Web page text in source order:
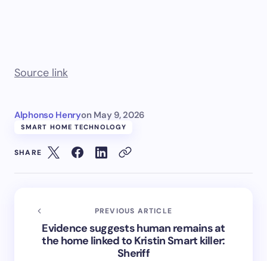
Source link
Alphonso Henryon May 9, 2026
SMART HOME TECHNOLOGY
SHARE
PREVIOUS ARTICLE
Evidence suggests human remains at
the home linked to Kristin Smart killer:
Sheriff